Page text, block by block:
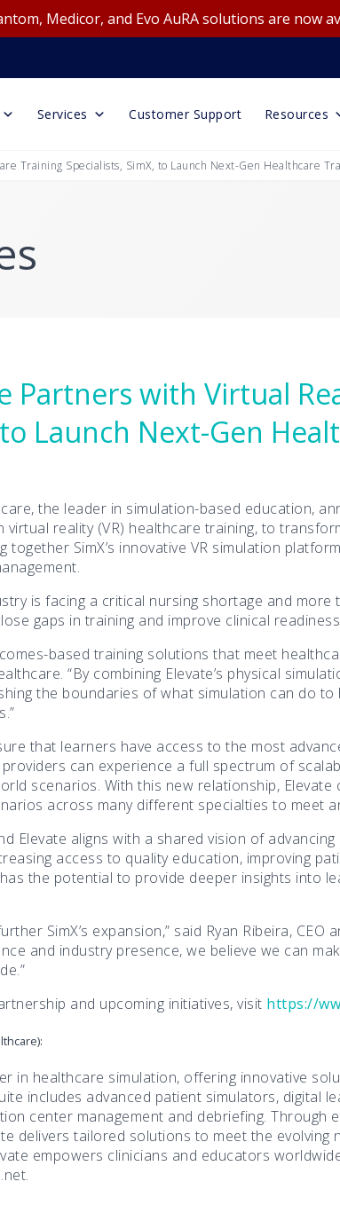
Medicor, and Evo AuRA solutions are now
Services Customer Support Resources
Training Specialists, SimX, to Launch Next-Gen Healthcare
Partners with Virtual
Launch Next-Gen
the leader in simulation-based education,
virtual reality (VR) healthcare training, to
SimX’s innovative VR simulation
is facing a critical nursing shortage and
gaps in training and improve clinical
based training solutions that meet
“By combining Elevate’s physical
the boundaries of what simulation can do
that learners have access to the most
can experience a full spectrum of
scenarios. With this new relationship,
across many different specialties to meet
Elevate aligns with a shared vision of
access to quality education, improving
the potential to provide deeper insights into
SimX’s expansion,” said Ryan Ribeira, CEO
and industry presence, we believe we can
and upcoming initiatives, visit https://
in healthcare simulation, offering innovative
includes advanced patient simulators, digital
center management and debriefing. Through
delivers tailored solutions to meet the
empowers clinicians and educators